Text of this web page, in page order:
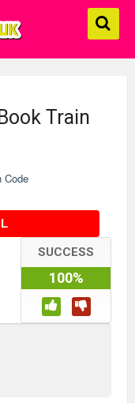
Train
Code
THIS DEAL
SUCCESS
100%